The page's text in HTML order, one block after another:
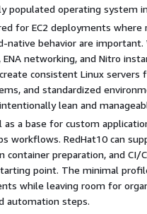
populated operating system
for EC2 deployments where
native behavior are
networking, and Nitro
consistent Linux servers
and standardized
lean and
as a base for custom
workflows. RedHat10 can
container preparation, and CI/
point. The minimal
while leaving room for
automation steps.